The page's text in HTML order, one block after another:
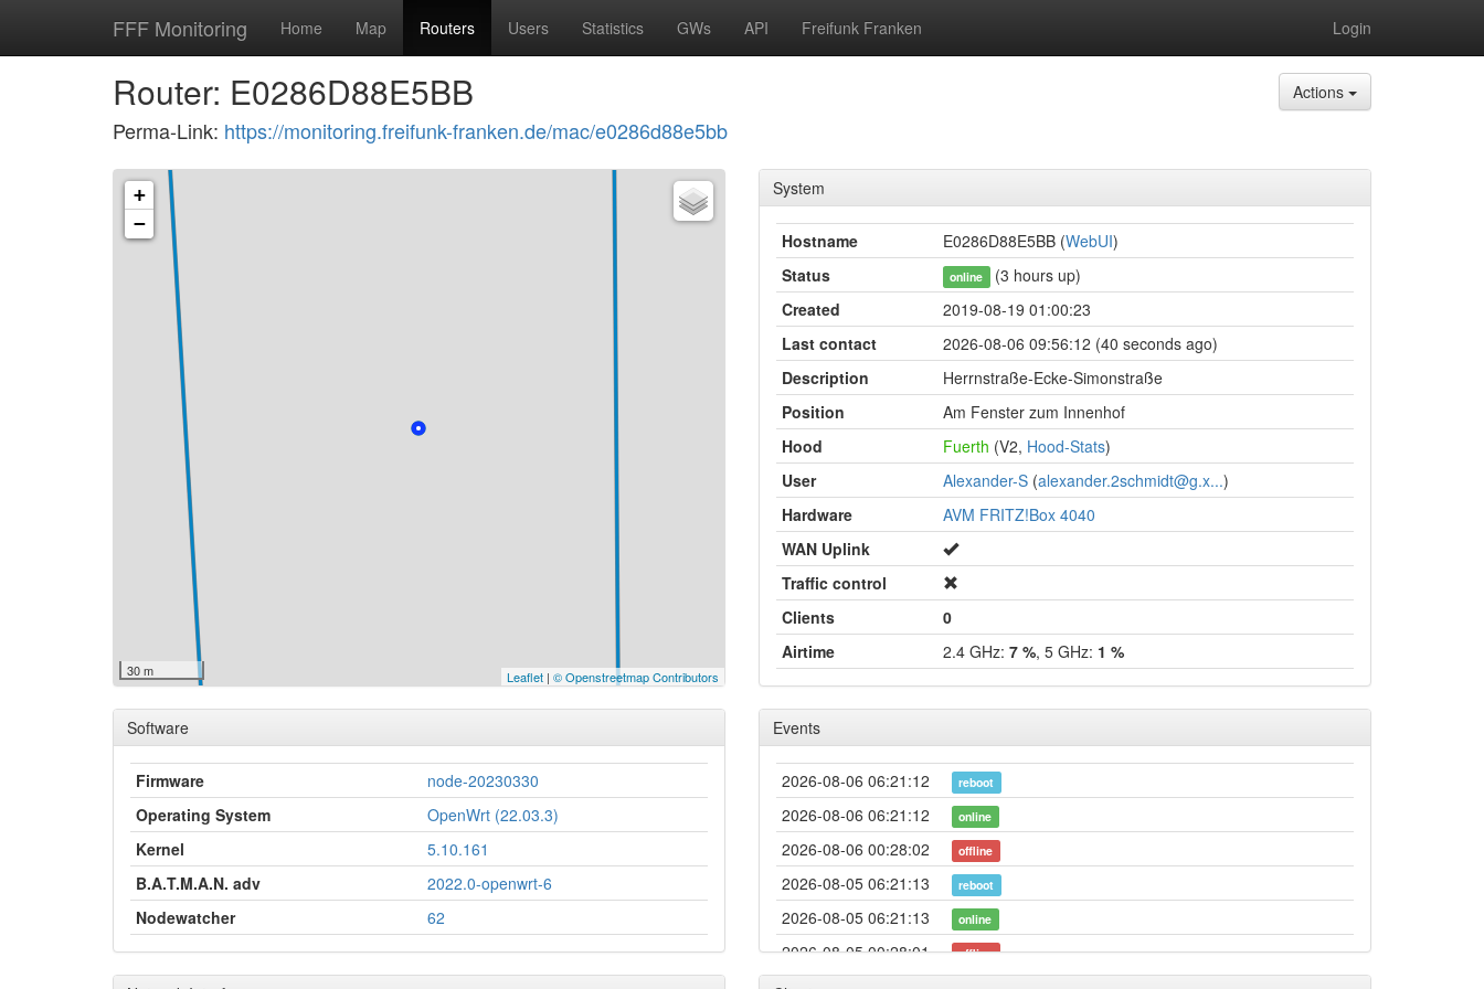
FFF Monitoring Home Map Routers Users Statistics GWs API Freifunk Franken Login
Router: E0286D88E5BB
Perma-Link: https://monitoring.freifunk-franken.de/mac/e0286d88e5bb
Actions
+
−
30 m Leaflet | © Openstreetmap Contributors
System
Hostname E0286D88E5BB (WebUI)
Status
online (3 hours up)
Created
2019-08-19 01:00:23
Last contact
2026-08-06 09:56:12 (40 seconds ago)
Description
Herrnstraße-Ecke-Simonstraße
Position
Am Fenster zum Innenhof
Hood
Fuerth (V2, Hood-Stats)
User
Alexander-S (alexander.2schmidt@g.x...)
Hardware
AVM FRITZ!Box 4040
WAN Uplink
Traffic control
Clients
0
Airtime
2.4 GHz: 7 %, 5 GHz: 1 %
Software
Firmware
node-20230330
Operating System
OpenWrt (22.03.3)
Kernel
5.10.161
B.A.T.M.A.N. adv
2022.0-openwrt-6
Nodewatcher
62
Events
2026-08-06 06:21:12 reboot
2026-08-06 06:21:12 online
2026-08-06 00:28:02 offline
2026-08-05 06:21:13 reboot
2026-08-05 06:21:13 online
2026-08-05 00:28:01 offline